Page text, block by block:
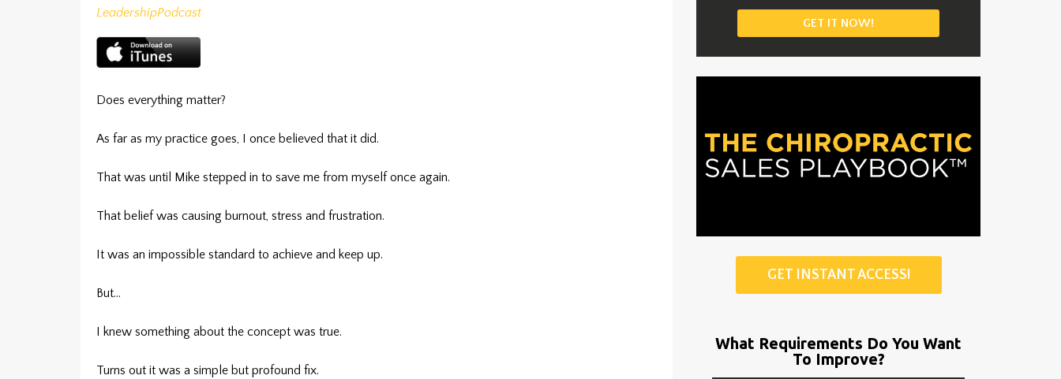
LeadershipPodcast
Does everything matter?
As far as my practice goes, I once believed that it did.
That was until Mike stepped in to save me from myself once again.
That belief was causing burnout, stress and frustration.
It was an impossible standard to achieve and keep up.
But…
I knew something about the concept was true.
Turns out it was a simple but profound fix.
GET IT NOW!
GET INSTANT ACCESS!
What Requirements Do You Want
To Improve?